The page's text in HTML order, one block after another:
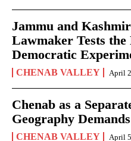
Jammu and
Lawmaker Tests
Democratic
CHENAB VALLEY April
Chenab as a
Geography
CHENAB VALLEY April